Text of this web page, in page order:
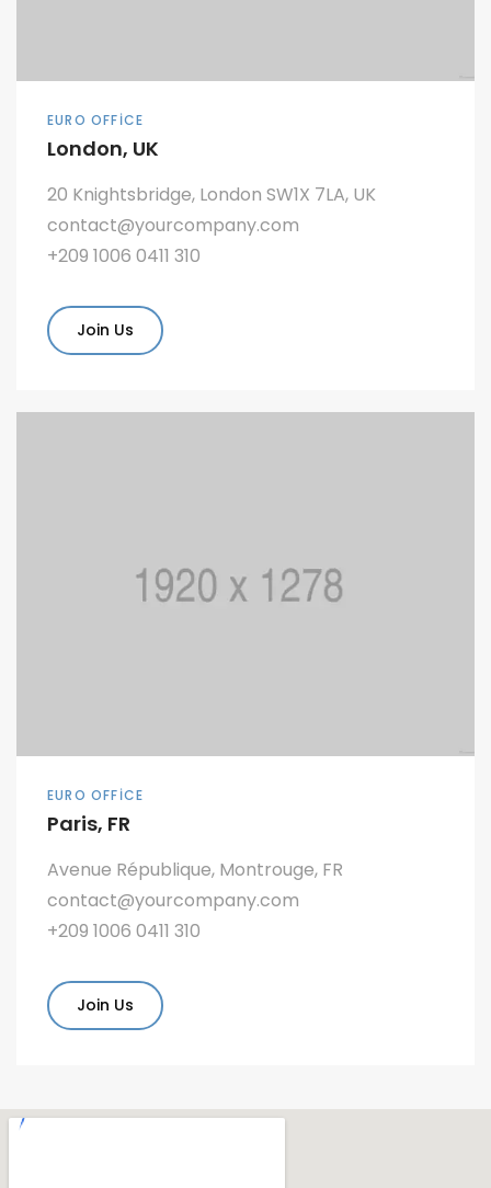
EURO OFFICE
London, UK
20 Knightsbridge, London SW1X 7LA, UK
contact@yourcompany.com
+209 1006 0411 310
Join Us
EURO OFFICE
Paris, FR
Avenue République, Montrouge, FR
contact@yourcompany.com
+209 1006 0411 310
Join Us